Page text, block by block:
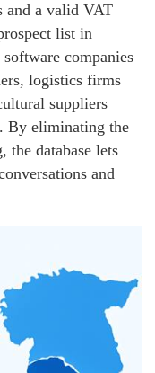
and a valid VAT
list in
companies
logistics firms
suppliers
By eliminating the
the database lets
and